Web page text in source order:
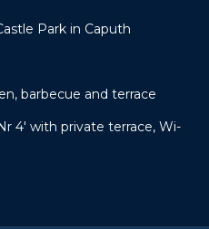
Park in Caputh
barbecue and terrace
4' with private terrace, Wi-